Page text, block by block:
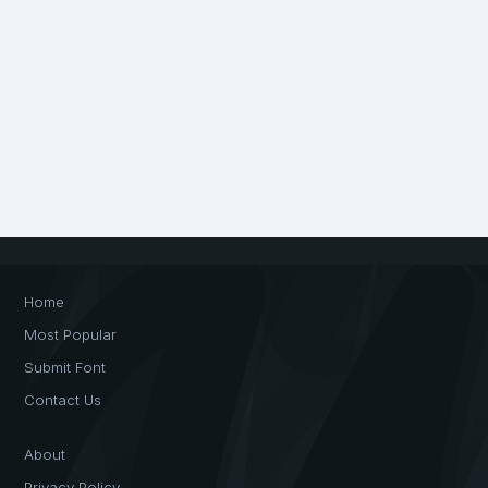
Home
Most Popular
Submit Font
Contact Us
About